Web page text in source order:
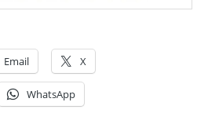
Email X
WhatsApp